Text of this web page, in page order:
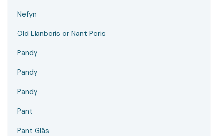
Nefyn
Old Llanberis or Nant Peris
Pandy
Pandy
Pandy
Pant
Pant Glâs